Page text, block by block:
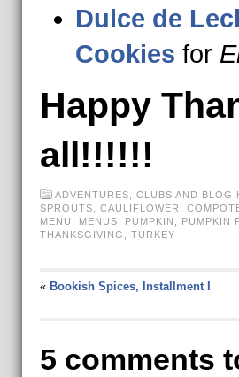
Dulce de
Cookies for
Happy
all!!!!!!
ADVENTURES CLUBS AND BLOG
SPROUTS
CAULIFLOWER
MENU
MENUS PUMPKIN PUMPKIN
THANKSGIVING
TURKEY
« Bookish Spices, Installment I
5 comments